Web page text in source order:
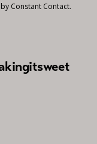
Constant Contact.